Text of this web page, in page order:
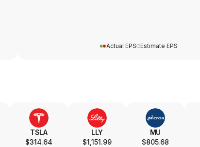
Actual EPS Estimate EPS
TSLA
$314.64
LLY
$1,151.99
MU
$805.68